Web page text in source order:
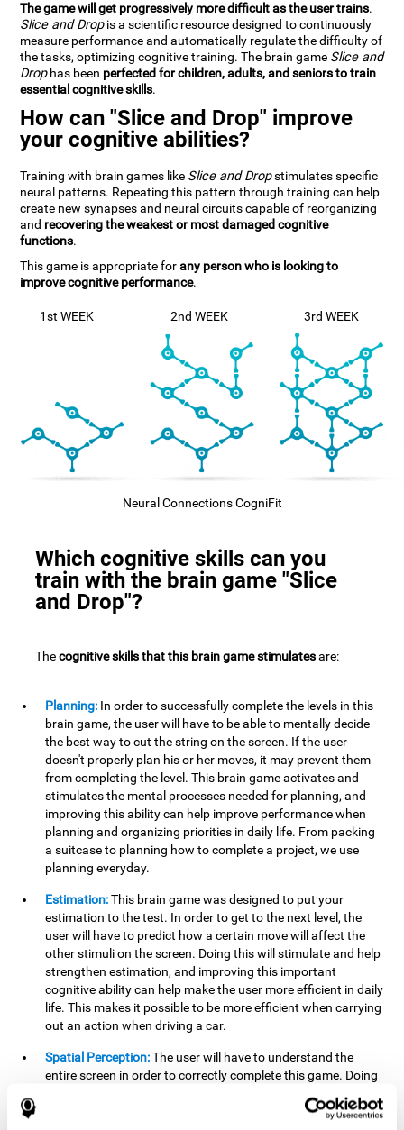
The game will get progressively more difficult as the user trains.
Slice and Dropis a scientific resource designed to continuously
measure performance and automatically regulate the difficulty of
the tasks, optimizing cognitive training. The brain game Slice and
Drophas been perfected for children, adults, and seniors to train
essential cognitive skills.
How can "Slice and Drop" improve
your cognitive abilities?
Training with brain games like Slice and Dropstimulates specific
neural patterns. Repeating this pattern through training can help
create new synapses and neural circuits capable of reorganizing
and recovering the weakest or most damaged cognitive
functions.
This game is appropriate forany person who is looking to
improve cognitive performance.
1st WEEK 2nd WEEK 3rd WEEK
Neural Connections CogniFit
Which cognitive skills can you
train with the brain game "Slice
and Drop"?
Thecognitive skills that this brain game stimulatesare:
Planning: In order to successfully complete the levels in this
brain game, the user will have to be able to mentally decide
the best way to cut the string on the screen. If the user
doesn't properly plan his or her moves, it may prevent them
from completing the level. This brain game activates and
stimulates the mental processes needed for planning, and
improving this ability can help improve performance when
planning and organizing priorities in daily life. From packing
a suitcase to planning how to complete a project, we use
planning everyday.
Estimation:This brain game was designed to put your
estimation to the test. In order to get to the next level, the
user will have to predict how a certain move will affect the
other stimuli on the screen. Doing this will stimulate and help
strengthen estimation, and improving this important
cognitive ability can help make the user more efficient in daily
life. This makes it possible to be more efficient when carrying
out an action when driving a car.
Spatial Perception:The user will have to understand the
entire screen in order to correctly complete this game. Doing
this activates and strengthens spatial perception, which
makes it possible to improve awareness of where objects are